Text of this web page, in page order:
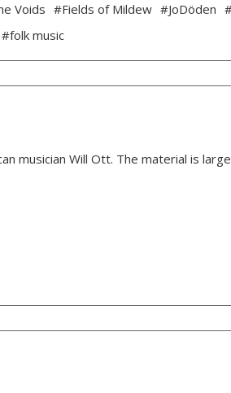
Voids #Fields of Mildew #JoDöden
#folk music
musician Will Ott. The material is